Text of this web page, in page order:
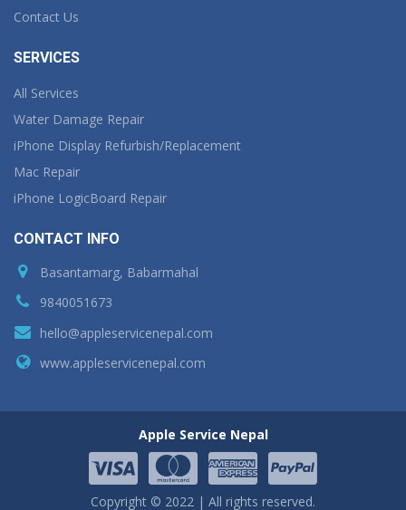
Contact Us
SERVICES
All Services
Water Damage Repair
iPhone Display Refurbish/Replacement
Mac Repair
iPhone LogicBoard Repair
CONTACT INFO
Basantamarg, Babarmahal
9840051673
hello@appleservicenepal.com
www.appleservicenepal.com
Apple Service Nepal
Copyright © 2022 | All rights reserved.